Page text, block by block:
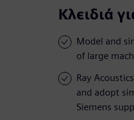
Κλειδιά
Model and
of large
Ray
and adopt
Siemens